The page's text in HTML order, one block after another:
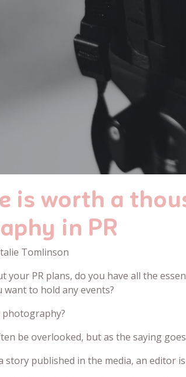
is worth a
in PR
Tomlinson
your PR plans, do you have all the
want to hold any events?
be overlooked, but as the saying
story published in the media, an editor